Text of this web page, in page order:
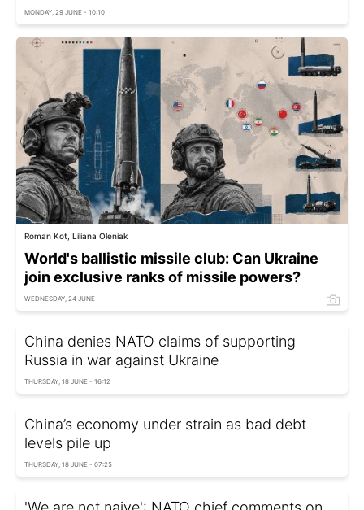
MONDAY, 29 JUNE - 10:10
Roman Kot, Liliana Oleniak
World's ballistic missile club: Can Ukraine
join exclusive ranks of missile powers?
WEDNESDAY, 24 JUNE
China denies NATO claims of supporting
Russia in war against Ukraine
THURSDAY, 18 JUNE - 16:12
China’s economy under strain as bad debt
levels pile up
THURSDAY, 18 JUNE - 07:25